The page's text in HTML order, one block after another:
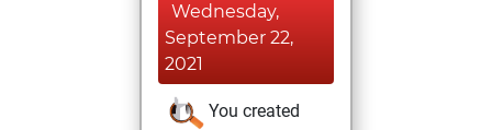
Wednesday,
September 22,
2021
You created